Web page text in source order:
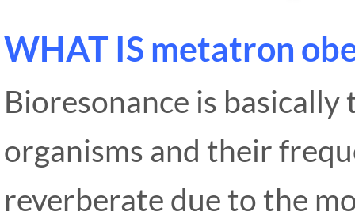
WHAT IS metatron
Bioresonance is
organisms and their
reverberate due to the